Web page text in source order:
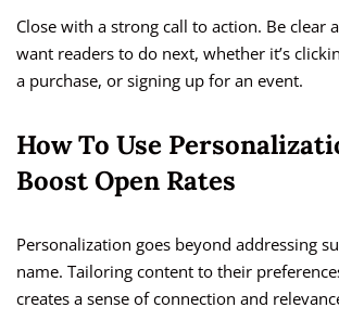
Close with a strong call to action. Be clear
want readers to do next, whether it’s
a purchase, or signing up for an event.
How To Use
Boost Open Rates
Personalization goes beyond addressing
name. Tailoring content to their
creates a sense of connection and